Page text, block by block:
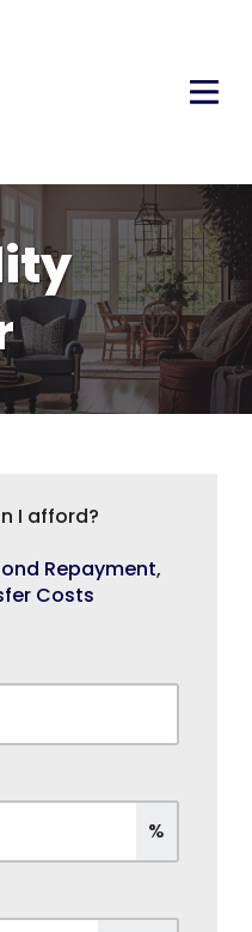
I afford?
Repayment,
Costs
%